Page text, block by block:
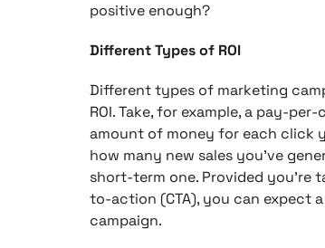
positive enough?
Different Types of ROI
Different types of marketing
ROI. Take, for example, a pay-
amount of money for each click
how many new sales you’ve
short-term one. Provided you’re
to-action (CTA), you can expect
campaign.